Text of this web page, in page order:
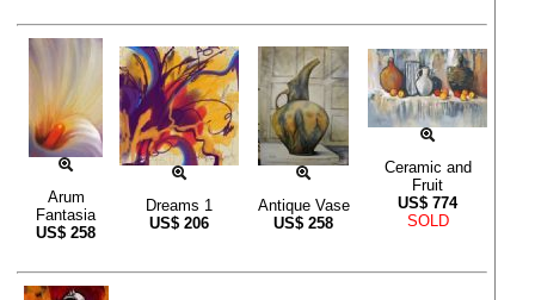
Arum
Fantasia
US$ 258
Dreams 1
US$ 206
Antique Vase
US$ 258
Ceramic and
Fruit
US$ 774
SOLD